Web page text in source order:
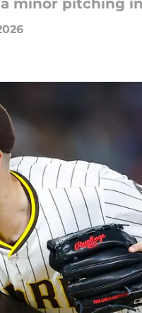
minor pitching